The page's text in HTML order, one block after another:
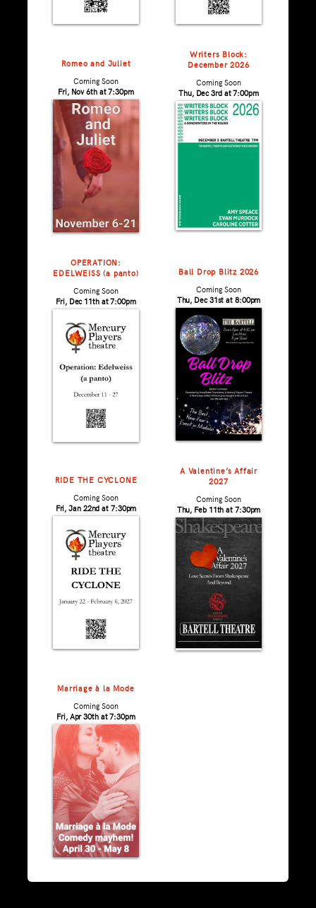
Romeo and Juliet
Coming Soon
Fri, Nov 6th at 7:30pm
Writers Block:
December 2026
Coming Soon
Thu, Dec 3rd at 7:00pm
OPERATION:
EDELWEISS (a panto)
Coming Soon
Fri, Dec 11th at 7:00pm
Ball Drop Blitz 2026
Coming Soon
Thu, Dec 31st at 8:00pm
RIDE THE CYCLONE
Coming Soon
Fri, Jan 22nd at 7:30pm
A Valentine’s Affair
2027
Coming Soon
Thu, Feb 11th at 7:30pm
Marriage à la Mode
Coming Soon
Fri, Apr 30th at 7:30pm